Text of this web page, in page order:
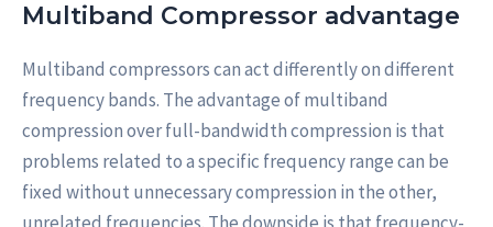
Multiband Compressor advantage
Multiband compressors can act differently on different
frequency bands. The advantage of multiband
compression over full-bandwidth compression is that
problems related to a specific frequency range can be
fixed without unnecessary compression in the other,